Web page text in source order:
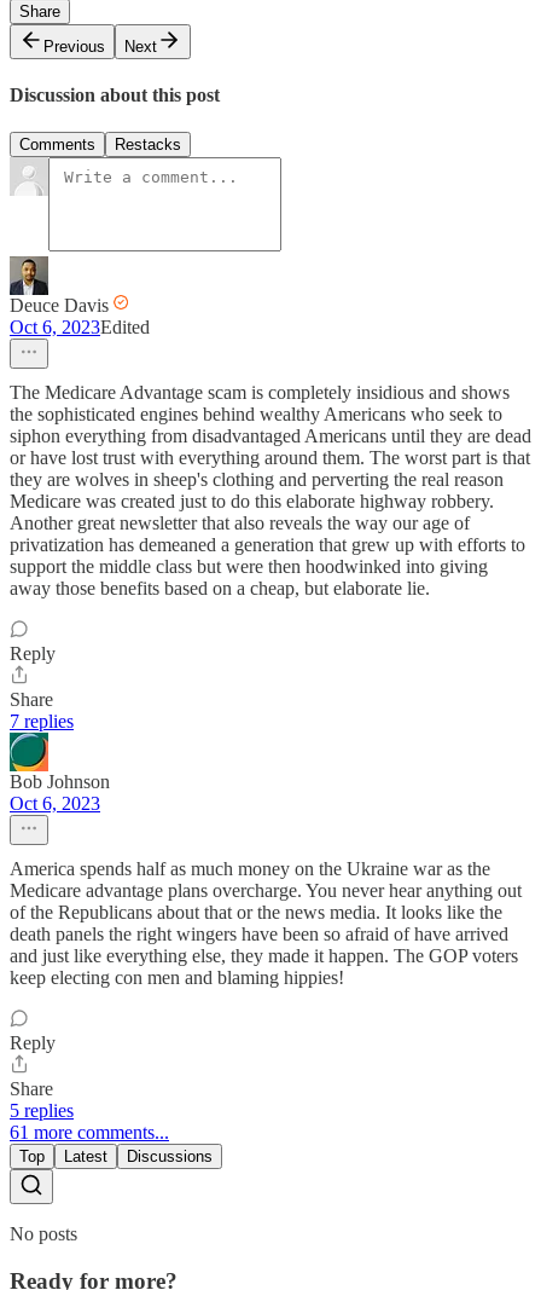
Share
Previous
Next
Discussion about this post
Comments Restacks
Deuce Davis
Oct 6, 2023Edited
The Medicare Advantage scam is completely insidious and shows
the sophisticated engines behind wealthy Americans who seek to
siphon everything from disadvantaged Americans until they are dead
or have lost trust with everything around them. The worst part is that
they are wolves in sheep's clothing and perverting the real reason
Medicare was created just to do this elaborate highway robbery.
Another great newsletter that also reveals the way our age of
privatization has demeaned a generation that grew up with efforts to
support the middle class but were then hoodwinked into giving
away those benefits based on a cheap, but elaborate lie.
Reply
Share
7 replies
Bob Johnson
Oct 6, 2023
America spends half as much money on the Ukraine war as the
Medicare advantage plans overcharge. You never hear anything out
of the Republicans about that or the news media. It looks like the
death panels the right wingers have been so afraid of have arrived
and just like everything else, they made it happen. The GOP voters
keep electing con men and blaming hippies!
Reply
Share
5 replies
61 more comments...
Top Latest Discussions
No posts
Ready for more?